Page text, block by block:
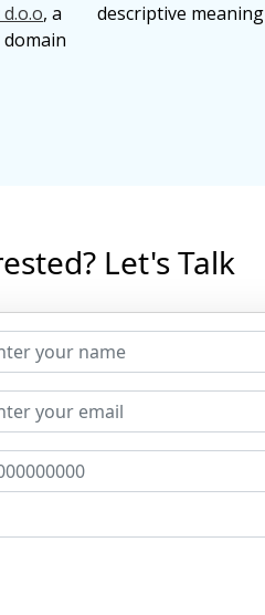
, a
descriptive
Let's Talk